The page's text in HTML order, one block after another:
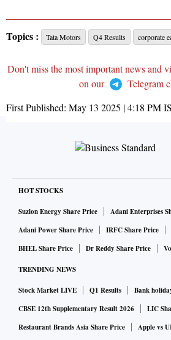
Topics : Tata Motors Q4 Results corporate
Don't miss the most important news and
on our
Telegram
First Published: May 13 2025 | 4:18 PM
HOT STOCKS
Suzlon Energy Share Price
Adani Enterprises
Adani Power Share Price
IRFC Share Price
BHEL Share Price
Dr Reddy Share Price
TRENDING NEWS
Stock Market LIVE Q1 Results
Bank
CBSE 12th Supplementary Result 2026
LIC
Restaurant Brands Asia Share Price
Apple vs